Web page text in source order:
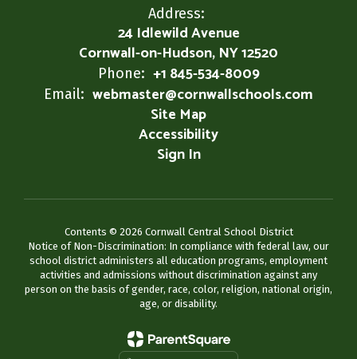
Address:
24 Idlewild Avenue
Cornwall-on-Hudson, NY 12520
Phone: +1 845-534-8009
Email: webmaster@cornwallschools.com
Site Map
Accessibility
Sign In
Contents © 2026 Cornwall Central School District
Notice of Non-Discrimination: In compliance with federal law, our
school district administers all education programs, employment
activities and admissions without discrimination against any
person on the basis of gender, race, color, religion, national origin,
age, or disability.